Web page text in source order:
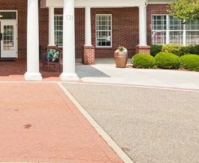
Tue
Aug
12